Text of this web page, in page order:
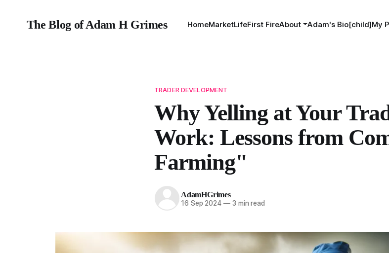
The Blog of Adam H Grimes HomeMarketLifeFirst FireAbout Adam's Bio[child]My
TRADER DEVELOPMENT
Why Yelling at Your
Work: Lessons from
Farming"
AdamHGrimes
16 Sep 2024 —3 min read